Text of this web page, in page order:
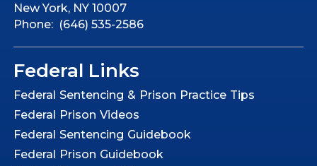
New York, NY 10007
Phone: (646) 535-2586
Federal Links
Federal Sentencing & Prison Practice Tips
Federal Prison Videos
Federal Sentencing Guidebook
Federal Prison Guidebook